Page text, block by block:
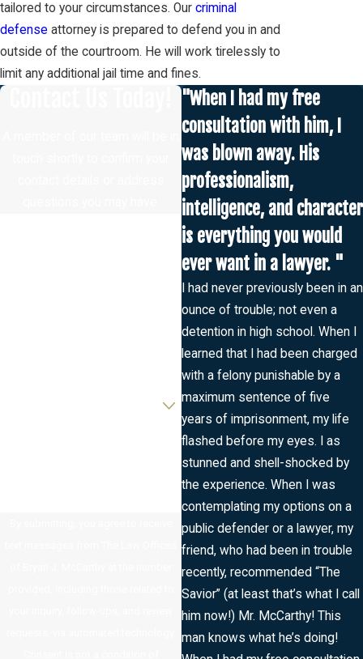
tailored to your circumstances. Our criminal
defense attorney is prepared to defend you in and
outside of the courtroom. He will work tirelessly to
limit any additional jail time and fines.
"When I had my free
consultation with him, I
was blown away. His
professionalism,
intelligence, and character
is everything you would
ever want in a lawyer. "
I had never previously been in an
ounce of trouble; not even a
detention in high school. When I
learned that I had been charged
with a felony punishable by a
maximum sentence of five
years of imprisonment, my life
flashed before my eyes. I as
stunned and shell-shocked by
the experience. When I was
contemplating my options on a
public defender or a lawyer, my
friend, who had been in trouble
recently, recommended “The
Savior” (at least that’s what I call
him now!) Mr. McCarthy! This
man knows what he’s doing!